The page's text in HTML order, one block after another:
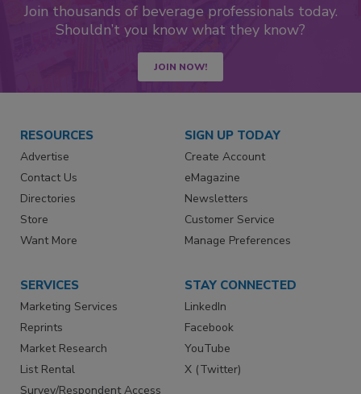
Join thousands of beverage professionals today.
Shouldn’t you know what they know?
JOIN NOW!
RESOURCES
Advertise
Contact Us
Directories
Store
Want More
SIGN UP TODAY
Create Account
eMagazine
Newsletters
Customer Service
Manage Preferences
SERVICES
Marketing Services
Reprints
Market Research
List Rental
Survey/Respondent Access
STAY CONNECTED
LinkedIn
Facebook
YouTube
X (Twitter)